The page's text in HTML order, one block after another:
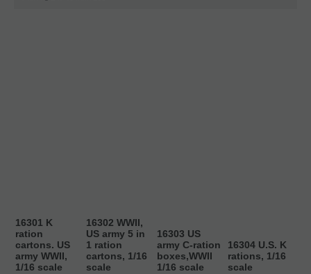
16301 K
ration
cartons. US
army WWII,
1/16 scale
16302 WWII,
US army 5 in
1 ration
cartons, 1/16
scale
16303 US
army C-ration
boxes,WWII
1/16 scale
16304 U.S. K
rations, 1/16
scale